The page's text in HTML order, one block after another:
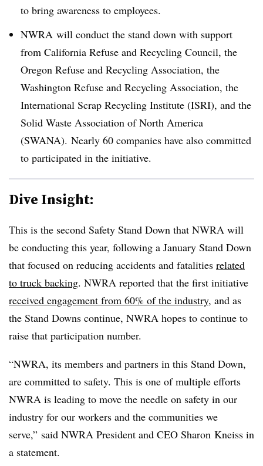
to bring awareness to employees.
NWRA will conduct the stand down with support
from California Refuse and Recycling Council, the
Oregon Refuse and Recycling Association, the
Washington Refuse and Recycling Association, the
International Scrap Recycling Institute (ISRI), and the
Solid Waste Association of North America
(SWANA). Nearly 60 companies have also committed
to participated in the initiative.
Dive Insight:
This is the second Safety Stand Down that NWRA will
be conducting this year, following a January Stand Down
that focused on reducing accidents and fatalities related
to truck backing. NWRA reported that the first initiative
received engagement from 60% of the industry, and as
the Stand Downs continue, NWRA hopes to continue to
raise that participation number.
“NWRA, its members and partners in this Stand Down,
are committed to safety. This is one of multiple efforts
NWRA is leading to move the needle on safety in our
industry for our workers and the communities we
serve,” said NWRA President and CEO Sharon Kneiss in
a statement.